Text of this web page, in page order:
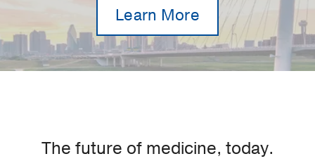
Learn More
The future of medicine, today.